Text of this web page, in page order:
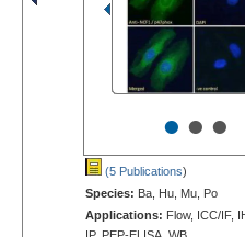
•••
(5 Publications)
Species: Ba, Hu, Mu, Po
Applications: Flow, ICC/IF,